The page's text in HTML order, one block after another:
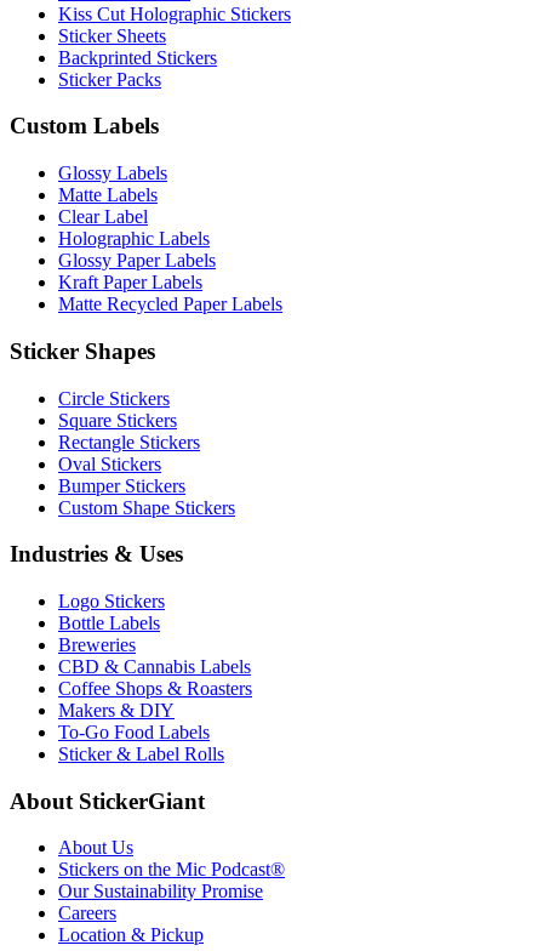
Kiss Cut Holographic Stickers
Sticker Sheets
Backprinted Stickers
Sticker Packs
Custom Labels
Glossy Labels
Matte Labels
Clear Label
Holographic Labels
Glossy Paper Labels
Kraft Paper Labels
Matte Recycled Paper Labels
Sticker Shapes
Circle Stickers
Square Stickers
Rectangle Stickers
Oval Stickers
Bumper Stickers
Custom Shape Stickers
Industries & Uses
Logo Stickers
Bottle Labels
Breweries
CBD & Cannabis Labels
Coffee Shops & Roasters
Makers & DIY
To-Go Food Labels
Sticker & Label Rolls
About StickerGiant
About Us
Stickers on the Mic Podcast®
Our Sustainability Promise
Careers
Location & Pickup